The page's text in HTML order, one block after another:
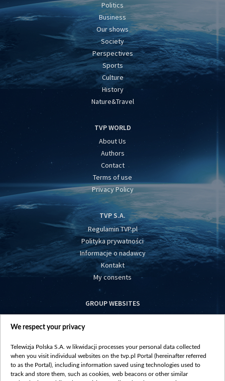
Politics
Business
Our shows
Society
Perspectives
Sports
Culture
History
Nature&Travel
TVP WORLD
About Us
Authors
Contact
Terms of use
Privacy Policy
TVP S.A.
Regulamin TVP.pl
Polityka prywatności
Informacje o nadawcy
Kontakt
My consents
GROUP WEBSITES
centrumeuropy.pl
vot-tak.tv
We respect your privacy
Telewizja Polska S.A. w likwidacji processes your personal data collected
when you visit individual websites on the tvp.pl Portal (hereinafter referred
to as the Portal), including information saved using technologies used to
track and store them, such as cookies, web beacons or other similar